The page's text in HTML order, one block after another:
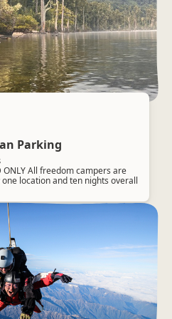
Parking
ONLY All freedom campers are
location and ten nights overall